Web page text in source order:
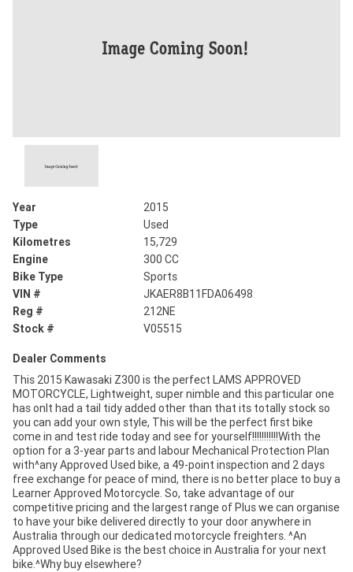
Year
2015
Type
Used
Kilometres
15,729
Engine
300 CC
Bike Type
Sports
VIN #
JKAER8B11FDA06498
Reg #
212NE
Stock #
V05515
Dealer Comments
This 2015 Kawasaki Z300 is the perfect LAMS APPROVED
MOTORCYCLE, Lightweight, super nimble and this particular one
has onlt had a tail tidy added other than that its totally stock so
you can add your own style, This will be the perfect first bike
come in and test ride today and see for yourself!!!!!!!!!!!With the
option for a 3-year parts and labour Mechanical Protection Plan
with^any Approved Used bike, a 49-point inspection and 2 days
free exchange for peace of mind, there is no better place to buy a
Learner Approved Motorcycle. So, take advantage of our
competitive pricing and the largest range of Plus we can organise
to have your bike delivered directly to your door anywhere in
Australia through our dedicated motorcycle freighters. ^An
Approved Used Bike is the best choice in Australia for your next
bike.^Why buy elsewhere?